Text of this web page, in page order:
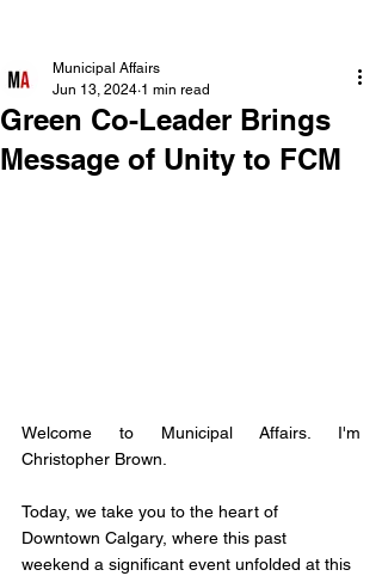
Green Co-Leader Brings
Message of Unity to FCM
Municipal Affairs
Jun 13, 2024 1 min read
Welcome to Municipal Affairs. I'm
Christopher Brown.
Today, we take you to the heart of
Downtown Calgary, where this past
weekend a significant event unfolded at this